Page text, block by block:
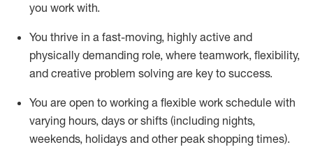
you work with.
You thrive in a fast-moving, highly active and
physically demanding role, where teamwork, flexibility,
and creative problem solving are key to success.
You are open to working a flexible work schedule with
varying hours, days or shifts (including nights,
weekends, holidays and other peak shopping times).